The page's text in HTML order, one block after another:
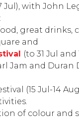
Jul), with John
great drinks,
and
(to 31 Jul
Jam and Duran
(15 Jul-14
of colour and